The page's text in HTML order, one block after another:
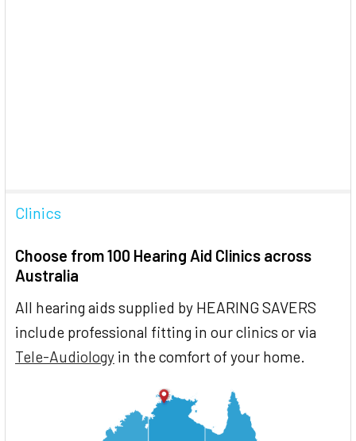
Clinics
Choose from 100 Hearing Aid Clinics across
Australia
All hearing aids supplied by HEARING SAVERS
include professional fitting in our clinics or via
Tele-Audiology in the comfort of your home.